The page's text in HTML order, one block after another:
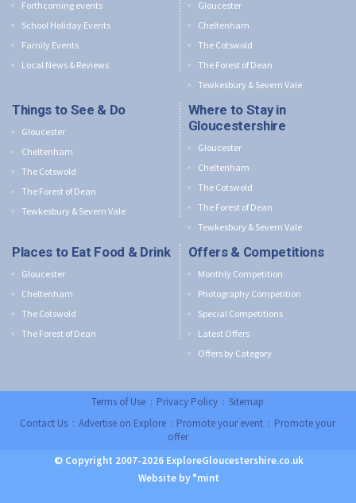
Forthcoming events
School Holiday Events
Family Events
Local News & Reviews
Gloucester
Cheltenham
The Cotswold
The Forest of Dean
Tewkesbury & Severn Vale
Things to See & Do
Gloucester
Cheltenham
The Cotswold
The Forest of Dean
Tewkesbury & Severn Vale
Where to Stay in
Gloucestershire
Gloucester
Cheltenham
The Cotswold
The Forest of Dean
Tewkesbury & Severn Vale
Places to Eat Food & Drink
Gloucester
Cheltenham
The Cotswold
The Forest of Dean
Offers & Competitions
Monthly Competition
Photography Competition
Special Competitions
Latest Offers
Offers by Category
Terms of Use :Privacy Policy:Sitemap
Contact Us:Advertise on Explore:Promote your event :Promote your
offer
© Copyright 2007-2026 ExploreGloucestershire.co.uk
Website by °mint